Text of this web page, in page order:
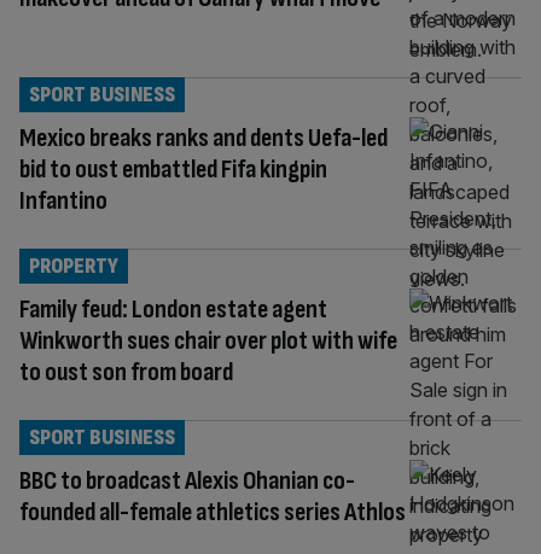
Mexico breaks ranks and dents Uefa-led
bid to oust embattled Fifa kingpin
Infantino
SPORT BUSINESS
Family feud: London estate agent
Winkworth sues chair over plot with wife
to oust son from board
PROPERTY
BBC to broadcast Alexis Ohanian co-
founded all-female athletics series Athlos
SPORT BUSINESS